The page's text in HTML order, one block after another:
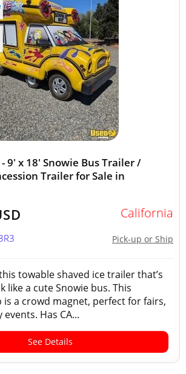
9' x 18' Snowie Bus Trailer /
Trailer for Sale in
California
Pick-up or Ship
towable shaved ice trailer that’s
like a cute Snowie bus. This
a crowd magnet, perfect for fairs,
Has CA...
See Details